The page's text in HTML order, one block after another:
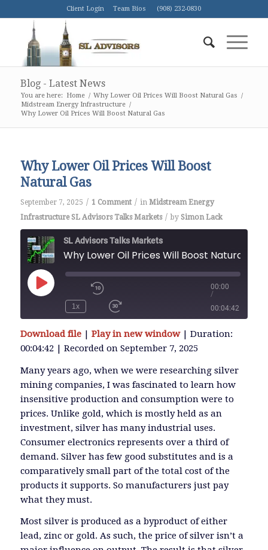
Client Login Team Bios (908) 232-0830
Blog - Latest News
You are here: Home / Why Lower Oil Prices Will Boost Natural Gas /
Midstream Energy Infrastructure /
Why Lower Oil Prices Will Boost Natural Gas
Why Lower Oil Prices Will Boost
Natural Gas
September 7, 2025 / 1 Comment / in Midstream Energy
Infrastructure SL Advisors Talks Markets / by Simon Lack
SL Advisors Talks Markets
Why Lower Oil Prices Will Boost Natural Gas
Play
Episode
1x
00:00
/
00:04:42
SHARE
SHARE
EMBED
Download file| Play in new window| Duration:
00:04:42| Recorded on September 7, 2025
Many years ago, when we were researching silver
mining companies, I was fascinated to learn how
insensitive production and consumption were to
prices. Unlike gold, which is mostly held as an
investment, silver has many industrial uses.
Consumer electronics represents over a third of
demand. Silver has few good substitutes and is a
comparatively small part of the total cost of the
products it supports. So manufacturers just pay
what they must.
Most silver is produced as a byproduct of either
lead, zinc or gold. As such, the price of silver isn’t a